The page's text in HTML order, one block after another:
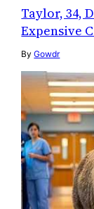
Taylor, 34,
Expensive
ByGowdr